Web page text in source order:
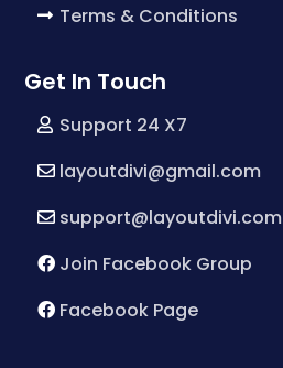
Terms & Conditions
Get In Touch
Support 24 X7
layoutdivi@gmail.com
support@layoutdivi.com
Join Facebook Group
Facebook Page